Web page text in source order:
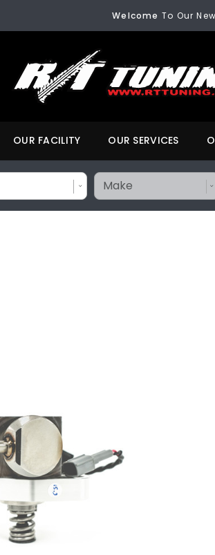
FREE SHIPPING On All
WelcomeTo Our
OUR FACILITY OUR SERVICES